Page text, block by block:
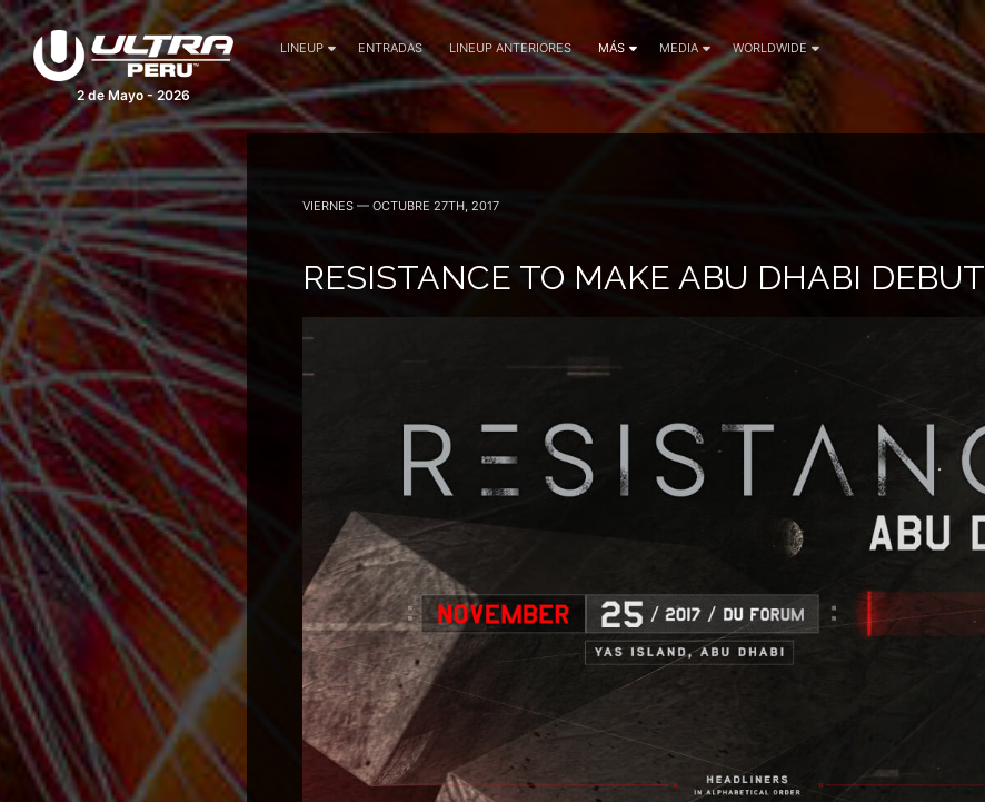
2 de Mayo - 2026
LINEUP ENTRADAS LINEUP ANTERIORES MÁS MEDIA WORLDWIDE
VIERNES — OCTUBRE 27TH, 2017
RESISTANCE TO MAKE ABU DHABI DEBUT